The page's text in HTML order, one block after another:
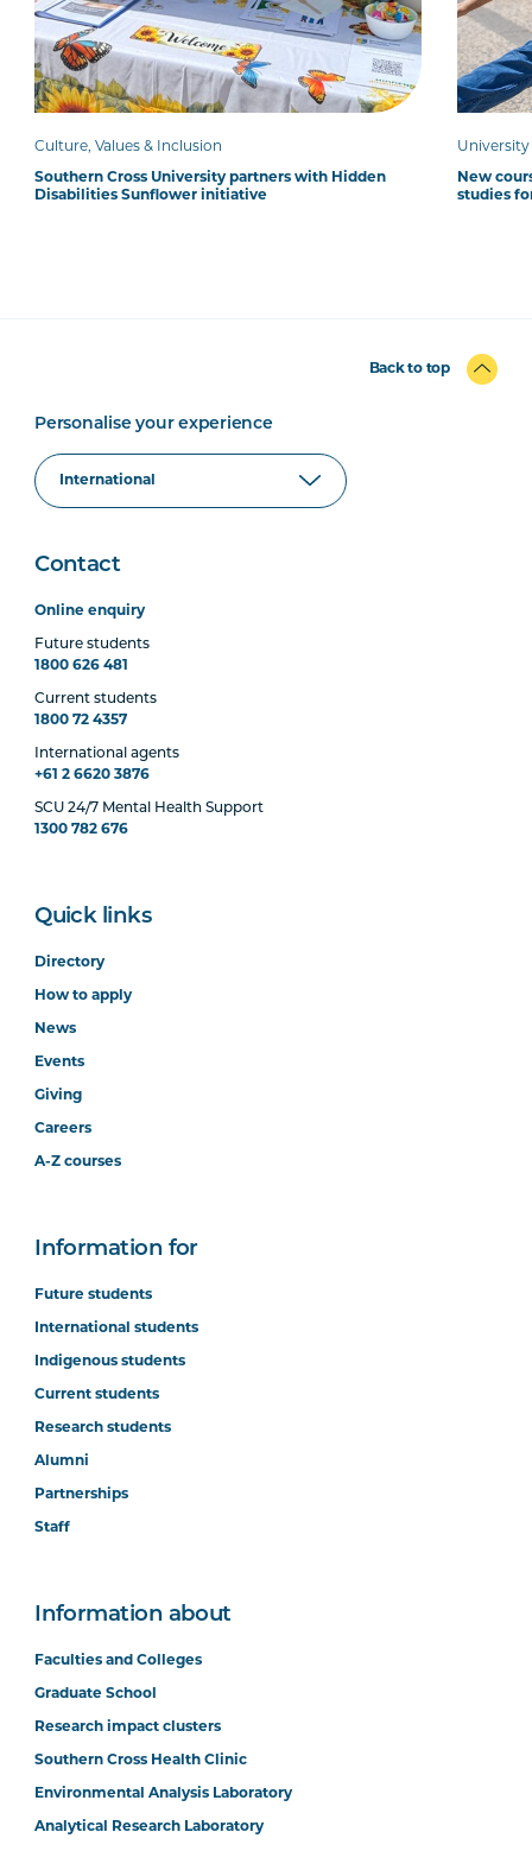
Culture, Values & Inclusion
Southern Cross University partners with Hidden
Disabilities Sunflower initiative
University
New
studies
Back to top
Personalise your experience
Contact
Online enquiry
Future students
1800 626 481
Current students
1800 72 4357
International agents
+61 2 6620 3876
SCU 24/7 Mental Health Support
1300 782 676
Quick links
Directory
How to apply
News
Events
Giving
Careers
A-Z courses
Information for
Future students
International students
Indigenous students
Current students
Research students
Alumni
Partnerships
Staff
Information about
Faculties and Colleges
Graduate School
Research impact clusters
Southern Cross Health Clinic
Environmental Analysis Laboratory
Analytical Research Laboratory